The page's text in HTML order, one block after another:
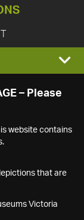
– Please
website contains
that are
Victoria